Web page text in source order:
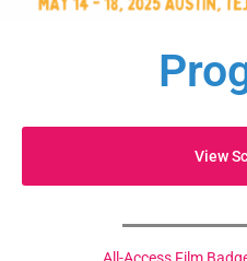
View
All-Access Film